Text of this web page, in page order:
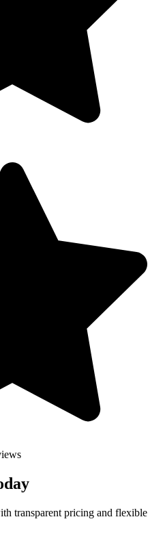
transparent pricing and flexible